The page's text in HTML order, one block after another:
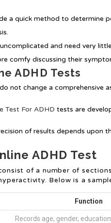
a quick method to determine
and need very
comfy discussing their
ADHD Tests
not change a comprehensive
Test For ADHD tests are
of results depends upon
ADHD Test
of a number of
Below is a
Function
Records age, gender,